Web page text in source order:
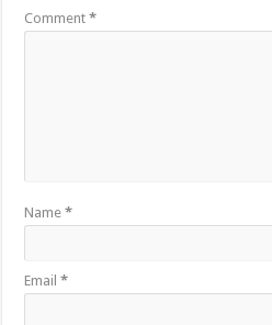
Comment*
Name*
Email*